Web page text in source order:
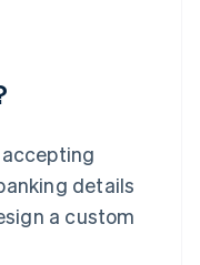
details
a custom